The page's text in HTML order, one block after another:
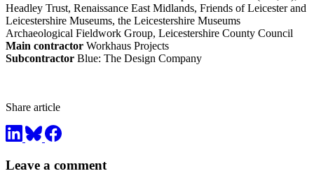
Headley Trust, Renaissance East Midlands, Friends of Leicester and
Leicestershire Museums, the Leicestershire Museums
Archaeological Fieldwork Group, Leicestershire County Council
Main contractor Workhaus Projects
Subcontractor Blue: The Design Company
Share article
Leave a comment